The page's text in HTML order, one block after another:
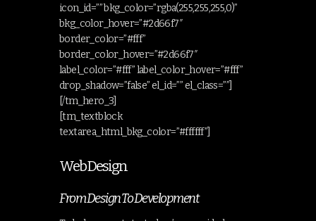
icon_id=”” bkg_color=”rgba(255,255,255,0)”
bkg_color_hover=”#2d66f7″
border_color=”#fff”
border_color_hover=”#2d66f7″
label_color=”#fff” label_color_hover=”#fff”
drop_shadow=”false” el_id=”” el_class=””]
[/tm_hero_3]
[tm_textblock
textarea_html_bkg_color=”#ffffff”]
Web Design
From Design To Development